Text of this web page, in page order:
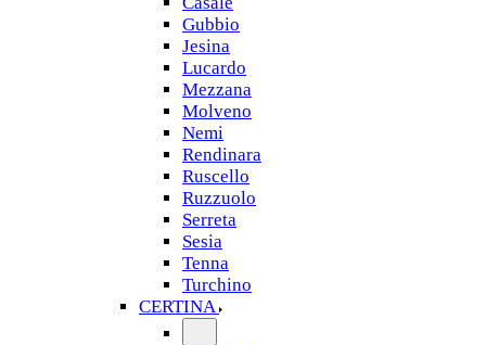
Gubbio
Jesina
Lucardo
Mezzana
Molveno
Nemi
Rendinara
Ruscello
Ruzzuolo
Serreta
Sesia
Tenna
Turchino
CERTINA